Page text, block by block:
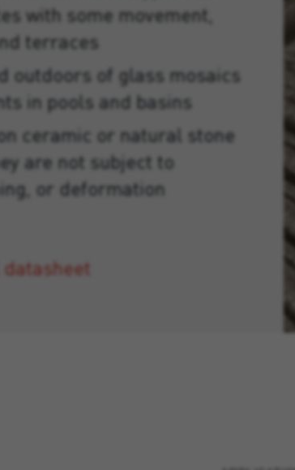
with some movement,
terraces
outdoors of glass mosaics
in pools and basins
ceramic or natural stone
are not subject to
or deformation